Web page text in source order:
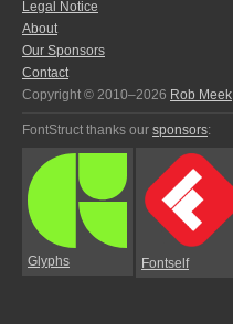
Legal Notice
About
Our Sponsors
Contact
Copyright © 2010–2026 Rob Meek
FontStruct thanks our sponsors:
Glyphs Fontself